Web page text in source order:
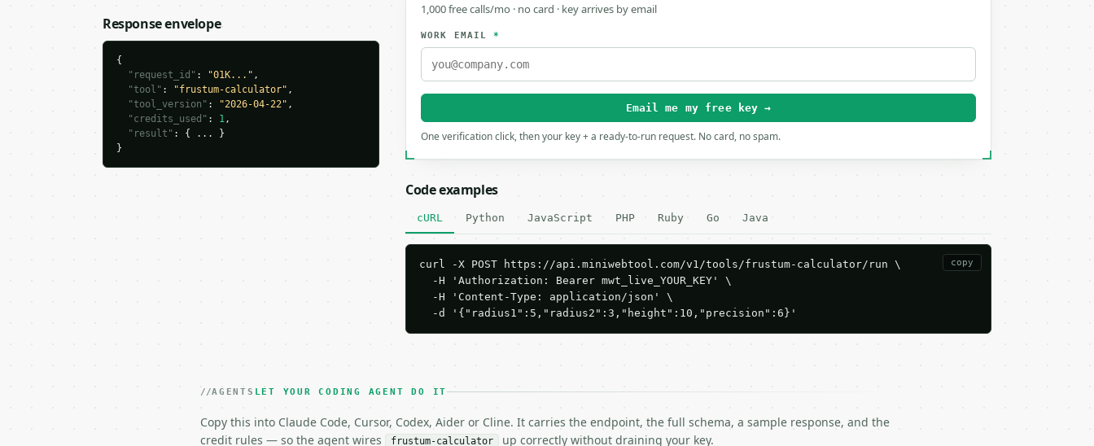
Response envelope
{
"request_id" : "01K..." ,
"tool" : "frustum-calculator" ,
"tool_version" : "2026-04-22" ,
"credits_used" : 1,
"result" : { ... }
}
1,000 free calls/mo · no card · key arrives by email
WORK EMAIL*
Email me my free key →
One verification click, then your key + a ready-to-run request. No card, no spam.
Code examples
cURL Python JavaScript PHP Ruby Go Java
copy
curl -X POST https://api.miniwebtool.com/v1/tools/frustum-calculator/run \
  -H 'Authorization: Bearer mwt_live_YOUR_KEY' \
  -H 'Content-Type: application/json' \
  -d '{"radius1":5,"radius2":3,"height":10,"precision":6}'
AGENTS LET YOUR CODING AGENT DO IT
Copy this into Claude Code, Cursor, Codex, Aider or Cline. It carries the endpoint, the full schema, a sample response, and the
credit rules — so the agent wires
frustum-calculator up correctly without draining your key.